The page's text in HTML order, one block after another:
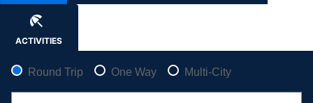
ACTIVITIES
Pick your flight type
Round Trip One Way Multi-City